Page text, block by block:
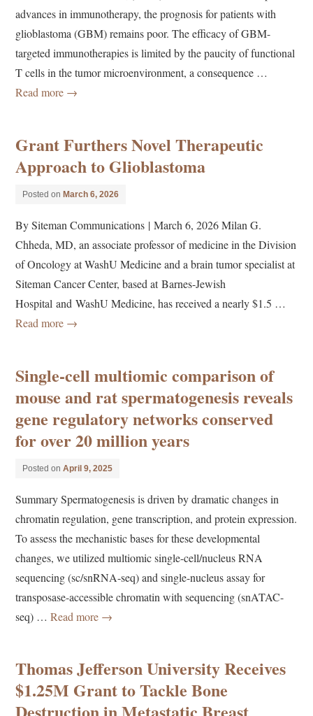
advances in immunotherapy, the prognosis for patients with
glioblastoma (GBM) remains poor. The efficacy of GBM-
targeted immunotherapies is limited by the paucity of functional
T cells in the tumor microenvironment, a consequence …
Read more →
Grant Furthers Novel Therapeutic
Approach to Glioblastoma
Posted on March 6, 2026
By Siteman Communications | March 6, 2026 Milan G.
Chheda, MD, an associate professor of medicine in the Division
of Oncology at WashU Medicine and a brain tumor specialist at
Siteman Cancer Center, based at Barnes-Jewish
Hospital and WashU Medicine, has received a nearly $1.5 …
Read more →
Single-cell multiomic comparison of
mouse and rat spermatogenesis reveals
gene regulatory networks conserved
for over 20 million years
Posted onApril 9, 2025
Summary Spermatogenesis is driven by dramatic changes in
chromatin regulation, gene transcription, and protein expression.
To assess the mechanistic bases for these developmental
changes, we utilized multiomic single-cell/nucleus RNA
sequencing (sc/snRNA-seq) and single-nucleus assay for
transposase-accessible chromatin with sequencing (snATAC-
seq) …Read more →
Thomas Jefferson University Receives
$1.25M Grant to Tackle Bone